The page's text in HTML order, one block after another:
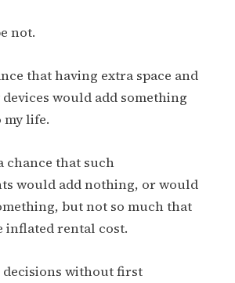
not.
that having extra space and
would add something
life.
chance that such
would add nothing, or would
but not so much that
inflated rental cost.
without first